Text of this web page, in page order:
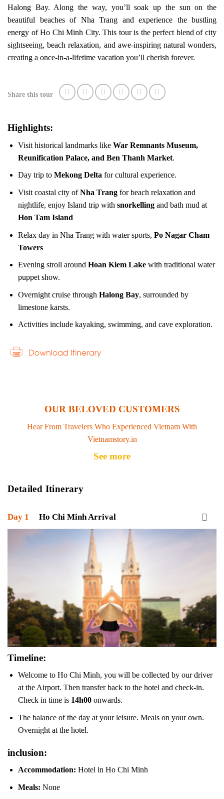
Halong Bay. Along the way, you’ll soak up the sun on the
beautiful beaches of Nha Trang and experience the bustling
energy of Ho Chi Minh City. This tour is the perfect blend of city
sightseeing, beach relaxation, and awe-inspiring natural wonders,
creating a once-in-a-lifetime vacation you’ll cherish forever.
Share this tour
Highlights:
Visit historical landmarks like War Remnants Museum,
Reunification Palace, and Ben Thanh Market.
Day trip to Mekong Deltafor cultural experience.
Visit coastal city ofNha Trangfor beach relaxation and
nightlife, enjoy Island trip with snorkellingand bath mud at
Hon Tam Island
Relax day in Nha Trang with water sports, Po Nagar Cham
Towers
Evening stroll around Hoan Kiem Lakewith traditional water
puppet show.
Overnight cruise through Halong Bay, surrounded by
limestone karsts.
Activities include kayaking, swimming, and cave exploration.
OUR BELOVED CUSTOMERS
Hear From Travelers Who Experienced Vietnam With
Vietnamstory.in
See more
Detailed Itinerary
Day 1 Ho Chi Minh Arrival
Timeline:
Welcome to Ho Chi Minh, you will be collected by our driver
at the Airport. Then transfer back to the hotel and check-in.
Check in time is 14h00onwards.
The balance of the day at your leisure. Meals on your own.
Overnight at the hotel.
inclusion:
Accommodation: Hotel in Ho Chi Minh
Meals: None